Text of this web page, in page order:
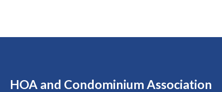
HOA and Condominium Association